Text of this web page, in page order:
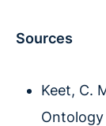
Sources
Keet, C.